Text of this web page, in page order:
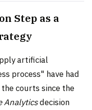
Step as a
artificial
process" have had
courts since the
Analyticsdecision